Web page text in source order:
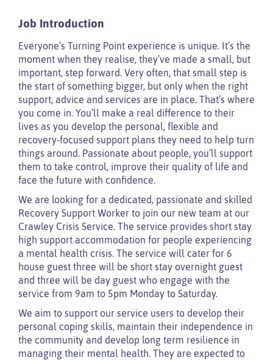
Job Introduction
Everyone’s Turning Point experience is unique. It’s the
moment when they realise, they’ve made a small, but
important, step forward. Very often, that small step is
the start of something bigger, but only when the right
support, advice and services are in place. That’s where
you come in. You’ll make a real difference to their
lives as you develop the personal, flexible and
recovery-focused support plans they need to help turn
things around. Passionate about people, you’ll support
them to take control, improve their quality of life and
face the future with confidence.
We are looking for a dedicated, passionate and skilled
Recovery Support Worker to join our new team at our
Crawley Crisis Service. The service provides short stay
high support accommodation for people experiencing
a mental health crisis. The service will cater for 6
house guest three will be short stay overnight guest
and three will be day guest who engage with the
service from 9am to 5pm Monday to Saturday.
We aim to support our service users to develop their
personal coping skills, maintain their independence in
the community and develop long term resilience in
managing their mental health. They are expected to